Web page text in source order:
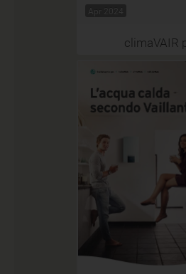
Apr 2024
climaVAIR